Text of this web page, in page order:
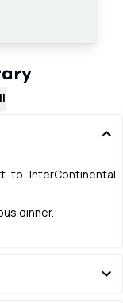
to InterContinental
dinner.